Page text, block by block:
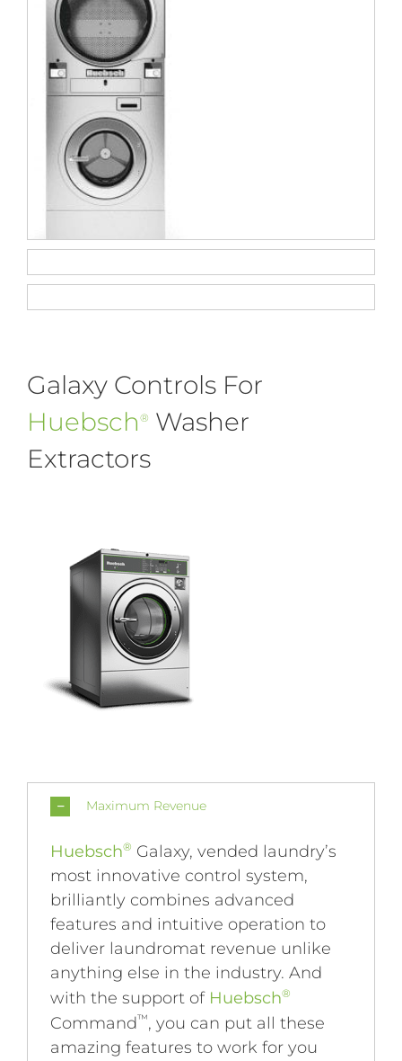
Galaxy Controls For
Huebsch ® Washer
Extractors
Maximum Revenue
Huebsch® Galaxy, vended laundry’s
most innovative control system,
brilliantly combines advanced
features and intuitive operation to
deliver laundromat revenue unlike
anything else in the industry. And
with the support of Huebsch®
Command™, you can put all these
amazing features to work for you